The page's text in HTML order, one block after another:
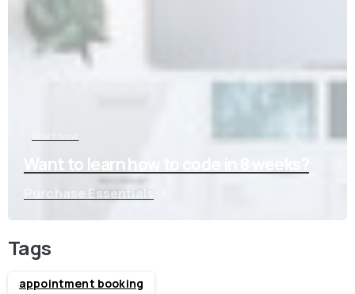
Want to learn how to code in 8 weeks?
Purchase Essentials
Tags
appointment booking